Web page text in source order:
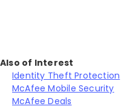
Also of Interest
Identity Theft Protection
McAfee Mobile Security
McAfee Deals